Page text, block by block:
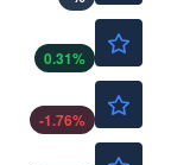
0.31%
-1.76%